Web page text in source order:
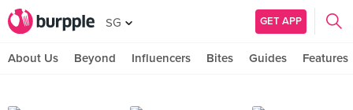
SG GET APP
About Us Beyond Influencers Bites Guides Features